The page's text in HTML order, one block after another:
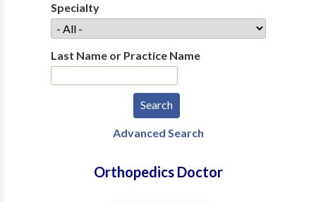
Specialty
Last Name or Practice Name
Advanced Search
Orthopedics Doctor